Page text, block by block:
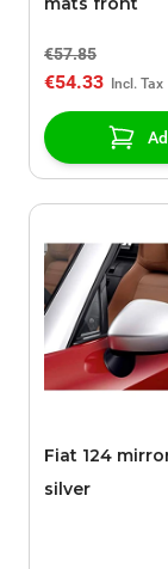
€57.85
€54.33
Fiat 124
silver